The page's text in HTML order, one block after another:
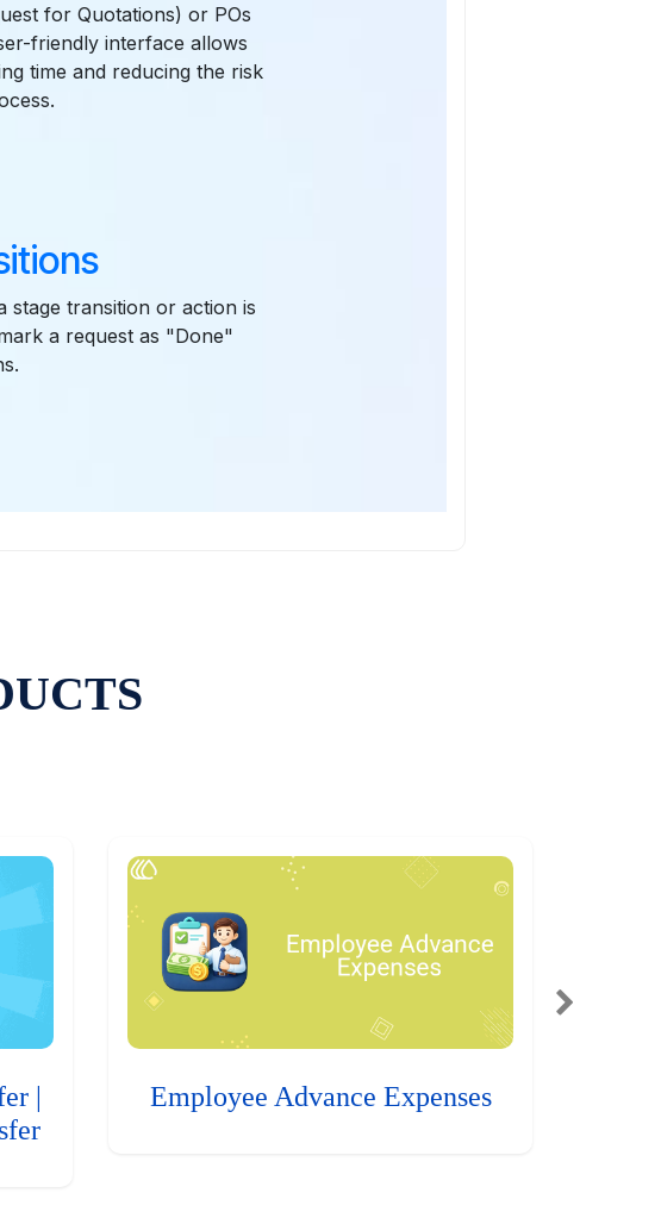
for Quotations) or POs
friendly interface allows
time and reducing the risk
stage transition or action is
a request as "Done"
|
Employee Advance Expenses